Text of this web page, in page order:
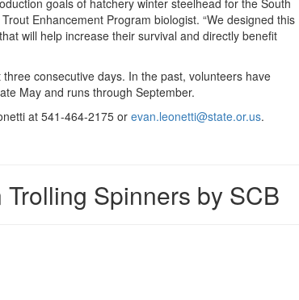
Enhancement Program biologist. “We designed this
will help increase their survival and directly benefit
consecutive days. In the past, volunteers have
May and runs through September.
at 541-464-2175 or evan.leonetti@state.or.us.
Spinners by SCB